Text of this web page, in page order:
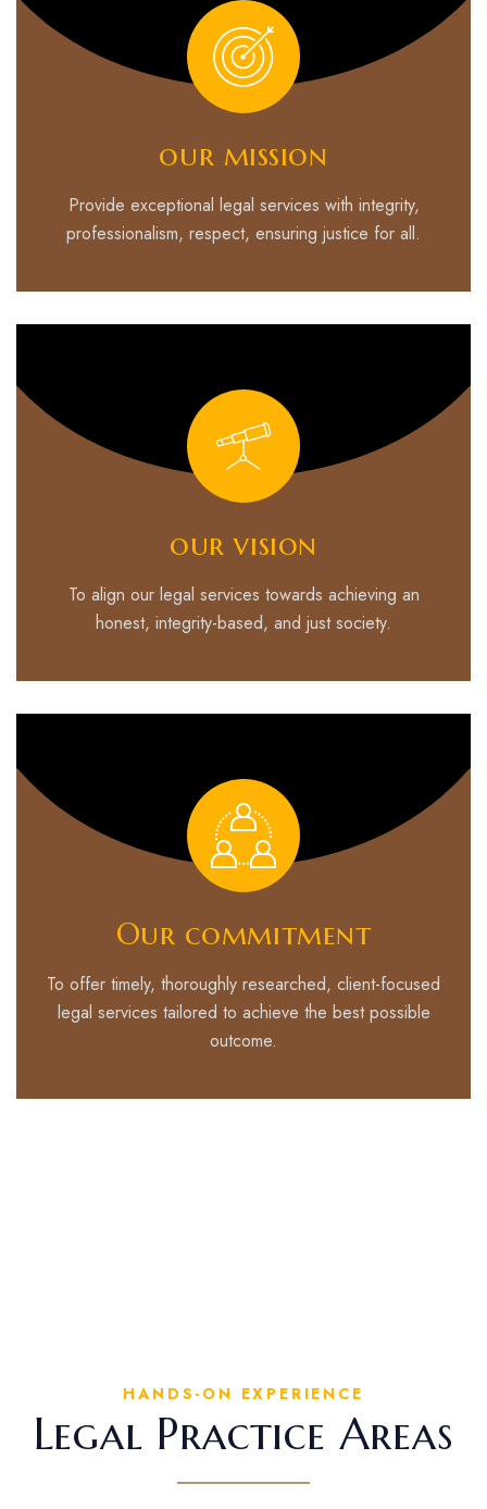
our mission
Provide exceptional legal services with integrity,
professionalism, respect, ensuring justice for all.
our vision
To align our legal services towards achieving an
honest, integrity-based, and just society.
Our commitment
To offer timely, thoroughly researched, client-focused
legal services tailored to achieve the best possible
outcome.
HANDS-ON EXPERIENCE
Legal Practice Areas